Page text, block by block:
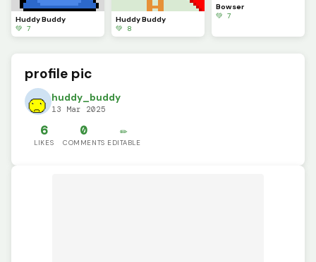
Huddy Buddy
💚 7
Huddy Buddy
💚 8
Bowser
💚 7
profile pic
huddy_buddy
13 Mar 2025
6
LIKES
0
COMMENTS
✏️
EDITABLE